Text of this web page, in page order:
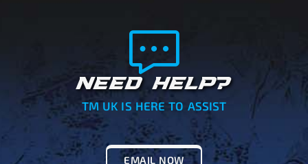
NEED HELP?
TM UK IS HERE TO ASSIST
EMAIL NOW